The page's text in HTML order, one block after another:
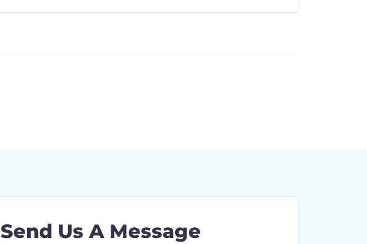
Send Us A Message